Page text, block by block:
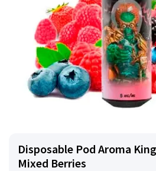
Disposable Pod Aroma
Mixed Berries